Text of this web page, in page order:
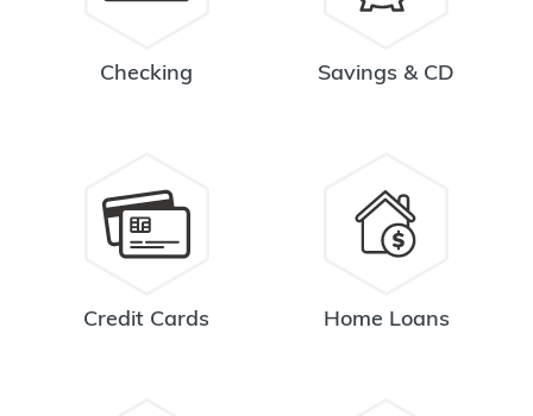
Checking Savings & CD
Credit Cards Home Loans